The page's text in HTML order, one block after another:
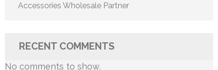
Accessories Wholesale Partner
RECENT COMMENTS
No comments to show.